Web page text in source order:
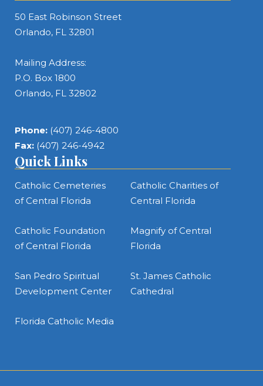
50 East Robinson Street
Orlando, FL 32801
Mailing Address:
P.O. Box 1800
Orlando, FL 32802
Phone: (407) 246-4800
Fax: (407) 246-4942
Quick Links
Catholic Cemeteries
of Central Florida
Catholic Charities of
Central Florida
Catholic Foundation
of Central Florida
Magnify of Central
Florida
San Pedro Spiritual
Development Center
St. James Catholic
Cathedral
Florida Catholic Media